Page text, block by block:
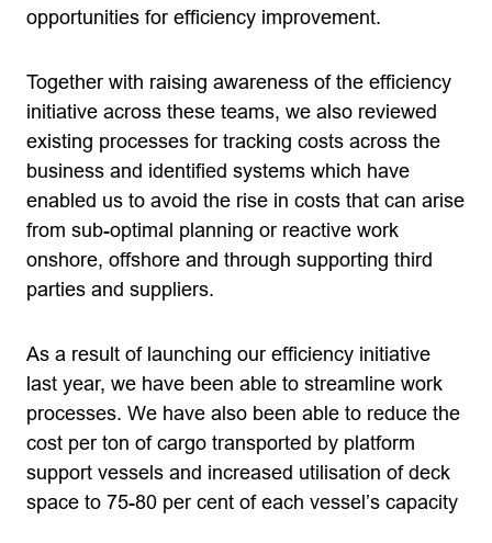
opportunities for efficiency improvement.
Together with raising awareness of the efficiency
initiative across these teams, we also reviewed
existing processes for tracking costs across the
business and identified systems which have
enabled us to avoid the rise in costs that can arise
from sub-optimal planning or reactive work
onshore, offshore and through supporting third
parties and suppliers.
As a result of launching our efficiency initiative
last year, we have been able to streamline work
processes. We have also been able to reduce the
cost per ton of cargo transported by platform
support vessels and increased utilisation of deck
space to 75-80 per cent of each vessel’s capacity